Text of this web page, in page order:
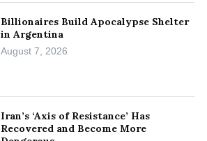
Billionaires Build Apocalypse Shelter
in Argentina
August 7, 2026
Iran’s ‘Axis of Resistance’ Has
Recovered and Become More